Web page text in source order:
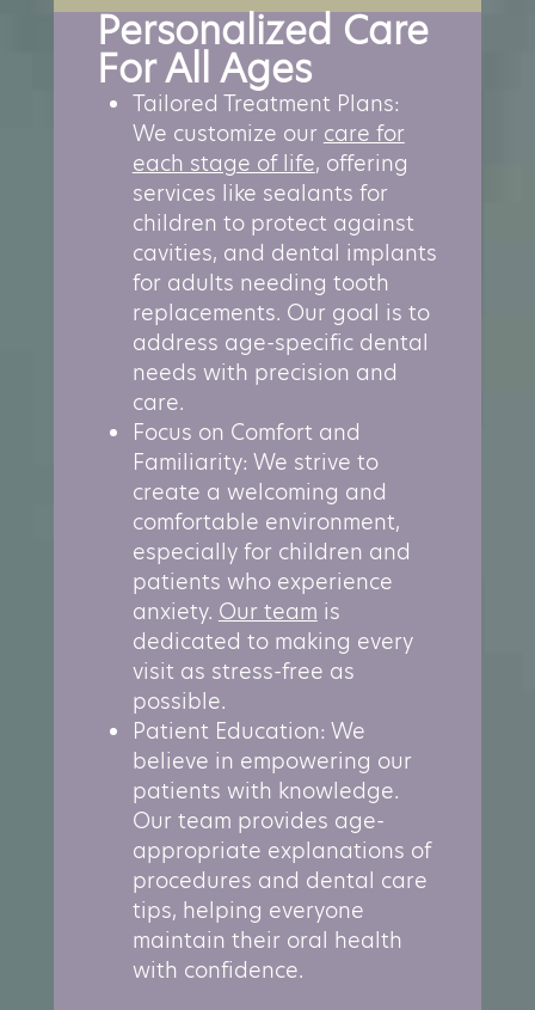
Personalized Care
For All Ages
Tailored Treatment Plans:
We customize our care for
each stage of life, offering
services like sealants for
children to protect against
cavities, and dental implants
for adults needing tooth
replacements. Our goal is to
address age-specific dental
needs with precision and
care.
Focus on Comfort and
Familiarity: We strive to
create a welcoming and
comfortable environment,
especially for children and
patients who experience
anxiety. Our team is
dedicated to making every
visit as stress-free as
possible.
Patient Education: We
believe in empowering our
patients with knowledge.
Our team provides age-
appropriate explanations of
procedures and dental care
tips, helping everyone
maintain their oral health
with confidence.